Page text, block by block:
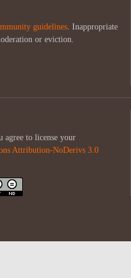
guidelines . Inappropriate
or eviction.
agree to license your
Attribution-NoDerivs 3.0